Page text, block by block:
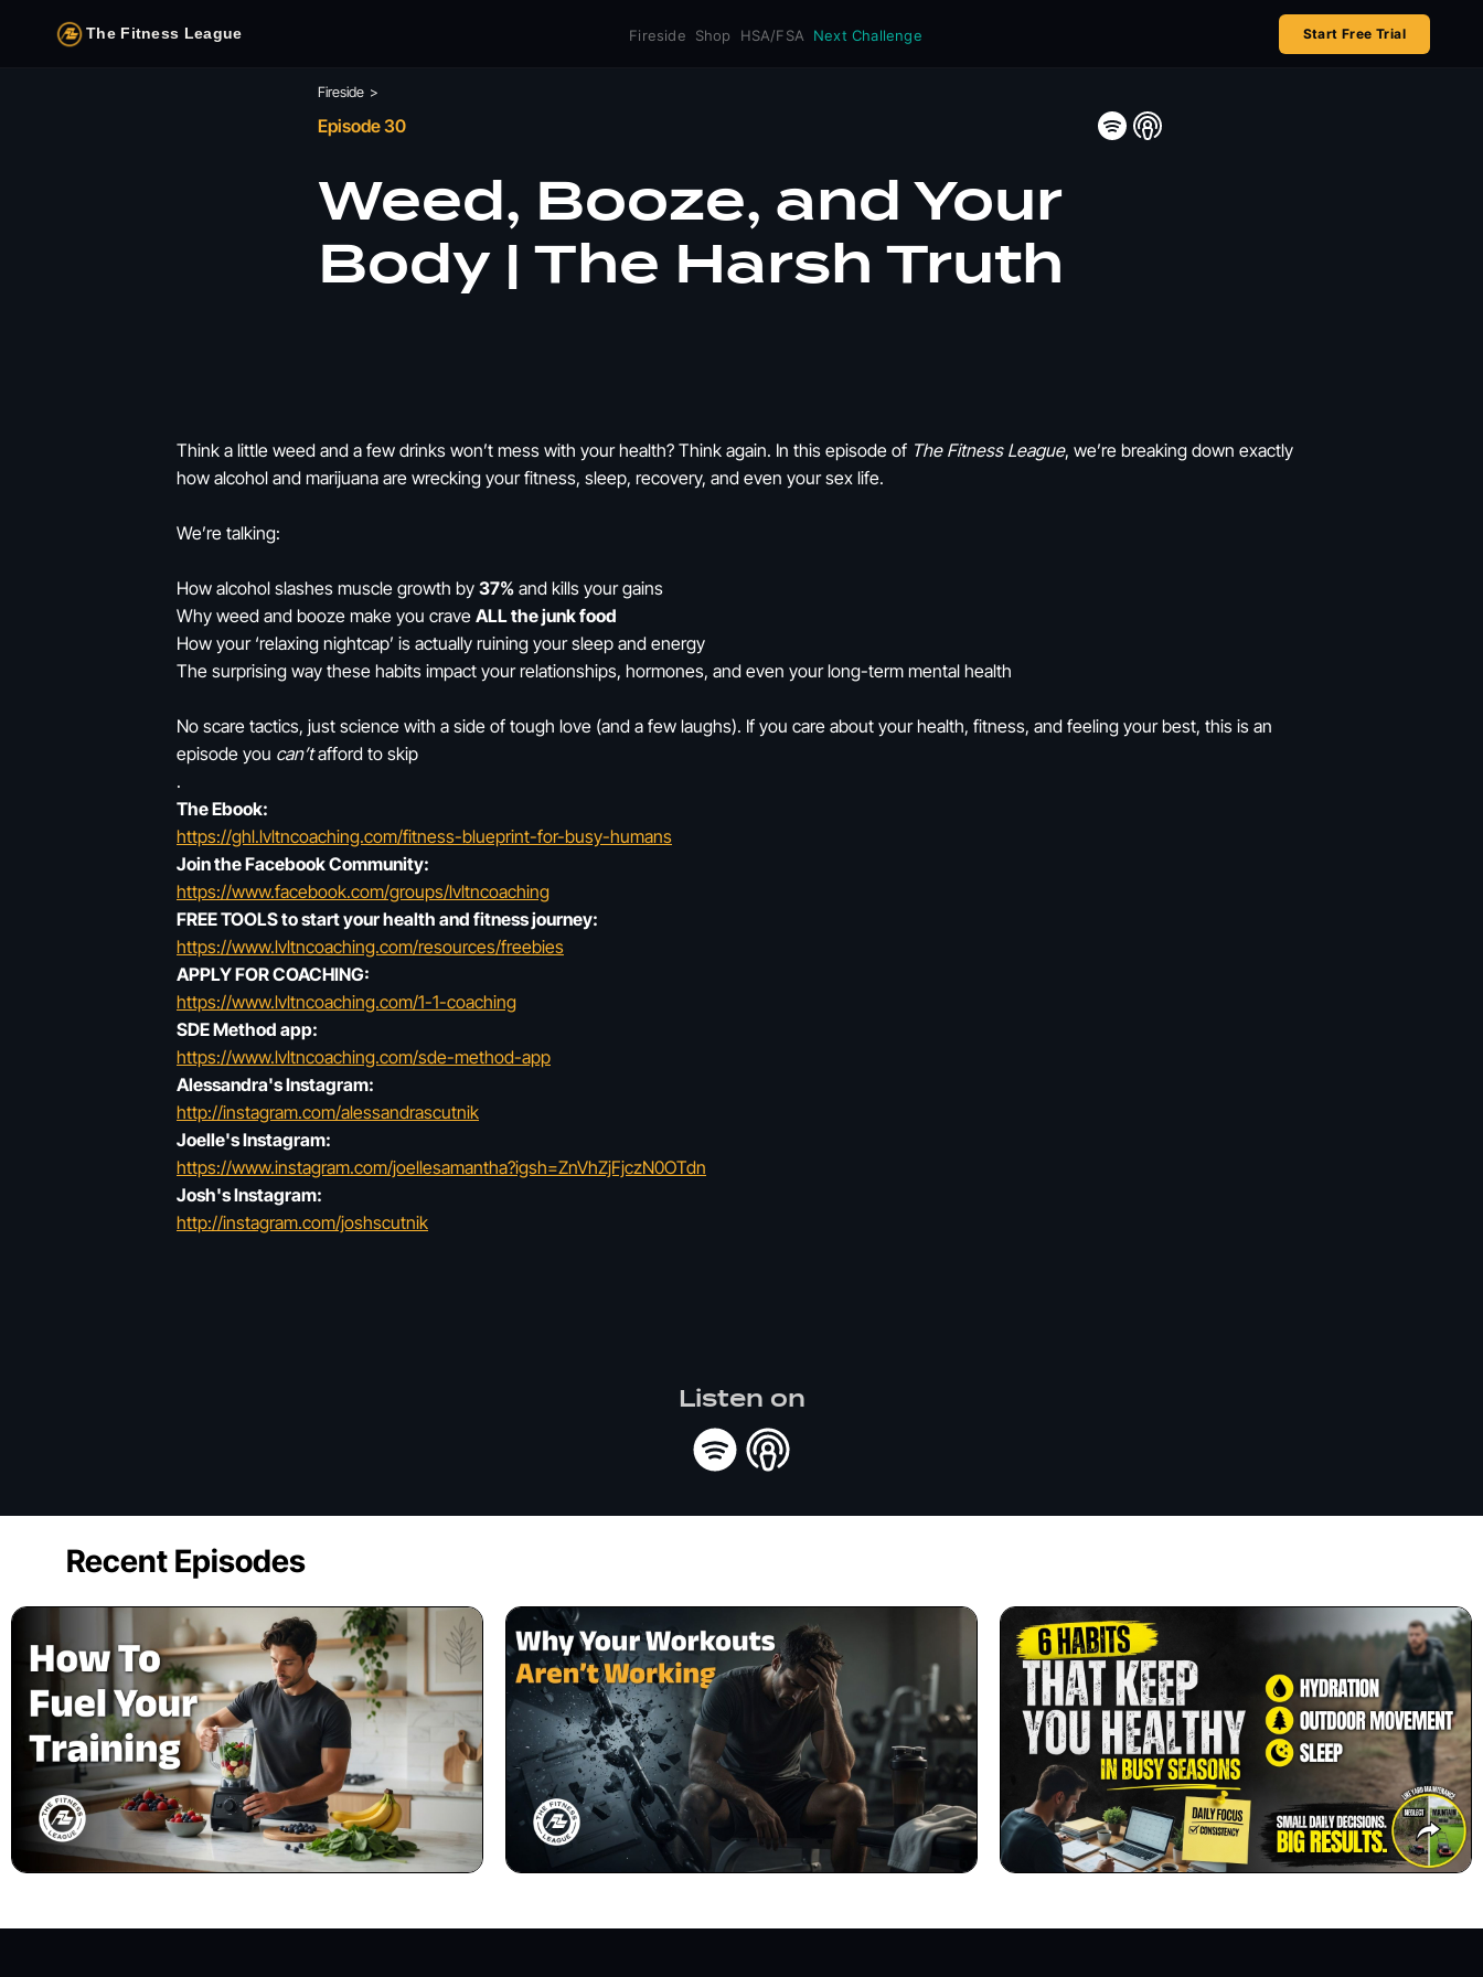
The Fitness League Fireside Shop HSA/FSA Next Challenge Start Free Trial
Fireside >
Episode 30
Weed, Booze, and Your
Body | The Harsh Truth
Think a little weed and a few drinks won’t mess with your health? Think again. In this episode of The Fitness League, we’re breaking down exactly
how alcohol and marijuana are wrecking your fitness, sleep, recovery, and even your sex life.
We’re talking:
How alcohol slashes muscle growth by 37% and kills your gains
Why weed and booze make you crave ALL the junk food
How your ‘relaxing nightcap’ is actually ruining your sleep and energy
The surprising way these habits impact your relationships, hormones, and even your long-term mental health
No scare tactics, just science with a side of tough love (and a few laughs). If you care about your health, fitness, and feeling your best, this is an
episode you can’tafford to skip
.
The Ebook:
https://ghl.lvltncoaching.com/fitness-blueprint-for-busy-humans
Join the Facebook Community:
https://www.facebook.com/groups/lvltncoaching
FREE TOOLS to start your health and fitness journey:
https://www.lvltncoaching.com/resources/freebies
APPLY FOR COACHING:
https://www.lvltncoaching.com/1-1-coaching
SDE Method app:
https://www.lvltncoaching.com/sde-method-app
Alessandra's Instagram:
http://instagram.com/alessandrascutnik
Joelle's Instagram:
https://www.instagram.com/joellesamantha?igsh=ZnVhZjFjczN0OTdn
Josh's Instagram:
http://instagram.com/joshscutnik
Listen on
Recent Episodes